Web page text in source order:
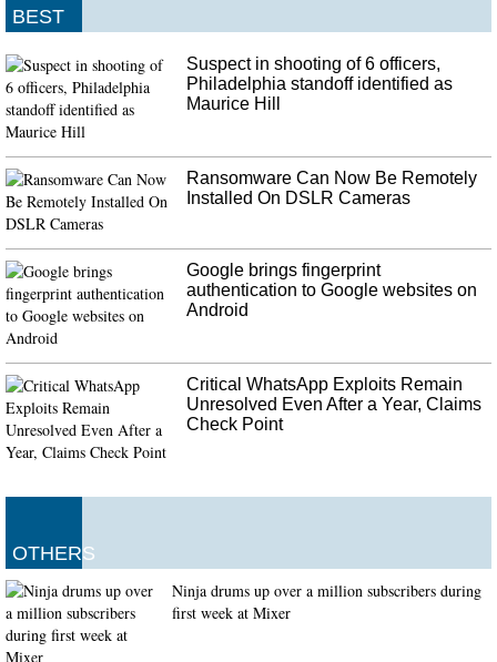
BEST
Suspect in shooting of 6 officers,
Philadelphia standoff identified as
Maurice Hill
Ransomware Can Now Be Remotely
Installed On DSLR Cameras
Google brings fingerprint
authentication to Google websites on
Android
Critical WhatsApp Exploits Remain
Unresolved Even After a Year, Claims
Check Point
OTHERS
Ninja drums up over a million subscribers during
first week at Mixer